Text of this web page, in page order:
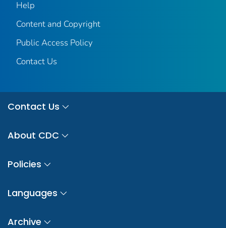
Help
Content and Copyright
Public Access Policy
Contact Us
Contact Us
About CDC
Policies
Languages
Archive